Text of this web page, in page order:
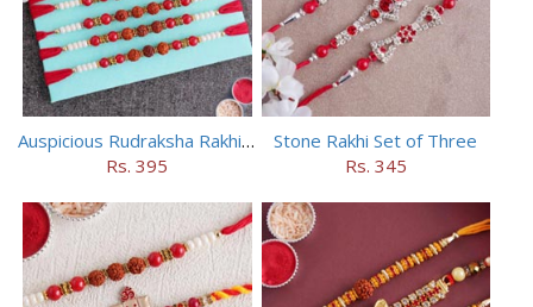
Auspicious Rudraksha Rakhi (Set of 5)
Rs. 395
Stone Rakhi Set of Three
Rs. 345